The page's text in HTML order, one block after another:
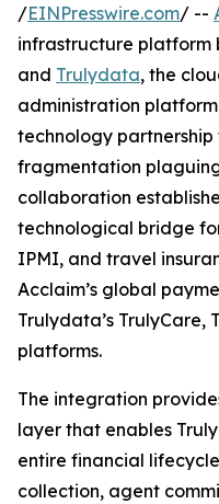
/EINPresswire.com/ --
infrastructure platform
and Trulydata, the
administration
technology partnership
fragmentation
collaboration
technological bridge
IPMI, and travel
Acclaim’s global
Trulydata’s TrulyCare,
platforms.
The integration
layer that enables
entire financial
collection, agent